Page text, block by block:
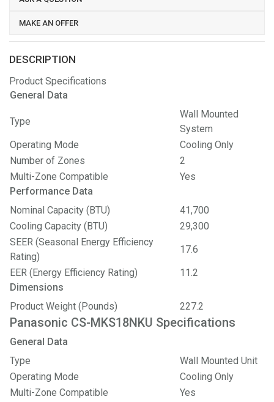
MAKE AN OFFER
DESCRIPTION
Product Specifications
General Data
Type
Wall Mounted
System
Operating Mode
Cooling Only
Number of Zones
2
Multi-Zone Compatible
Yes
Performance Data
Nominal Capacity (BTU)
41,700
Cooling Capacity (BTU)
29,300
SEER (Seasonal Energy Efficiency
Rating)
17.6
EER (Energy Efficiency Rating)
11.2
Dimensions
Product Weight (Pounds)
227.2
Panasonic CS-MKS18NKU Specifications
General Data
Type
Wall Mounted Unit
Operating Mode
Cooling Only
Multi-Zone Compatible
Yes